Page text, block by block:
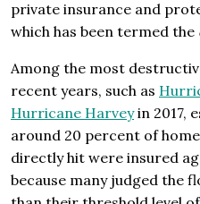
private insurance and
which has been termed the
Among the most
recent years, such as
Hurricane Harveyin 2017,
around 20 percent of
directly hit were insured
because many judged the